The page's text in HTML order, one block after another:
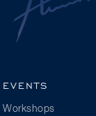
EVENTS
Workshops